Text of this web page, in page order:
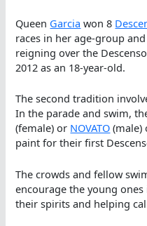
Queen Garcia won 8
races in her age-group
reigning over the
2012 as an 18-year-old.
The second tradition
In the parade and swim,
(female) or NOVATO (male)
paint for their first
The crowds and fellow
encourage the young
their spirits and helping